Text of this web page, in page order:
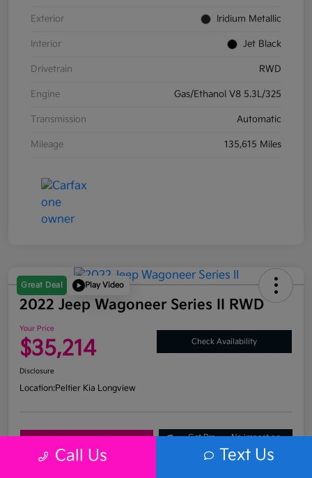
Exterior Iridium Metallic
Interior Jet Black
Drivetrain RWD
Engine Gas/Ethanol V8 5.3L/325
Transmission Automatic
Mileage 135,615 Miles
Great Deal Play Video
2022 Jeep Wagoneer Series II RWD
Your Price
$35,214 Check Availability
Disclosure
Location:Peltier Kia Longview
Get Pre-
No impact on
Call Us Text Us